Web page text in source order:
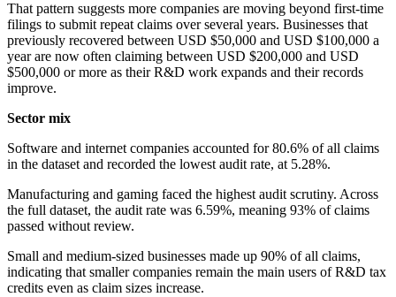
That pattern suggests more companies are moving beyond first-time
filings to submit repeat claims over several years. Businesses that
previously recovered between USD $50,000 and USD $100,000 a
year are now often claiming between USD $200,000 and USD
$500,000 or more as their R&D work expands and their records
improve.
Sector mix
Software and internet companies accounted for 80.6% of all claims
in the dataset and recorded the lowest audit rate, at 5.28%.
Manufacturing and gaming faced the highest audit scrutiny. Across
the full dataset, the audit rate was 6.59%, meaning 93% of claims
passed without review.
Small and medium-sized businesses made up 90% of all claims,
indicating that smaller companies remain the main users of R&D tax
credits even as claim sizes increase.